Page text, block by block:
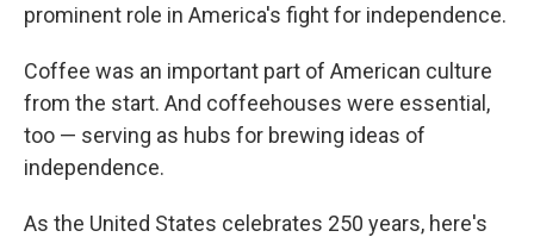
prominent role in America's fight for independence.
Coffee was an important part of American culture
from the start. And coffeehouses were essential,
too — serving as hubs for brewing ideas of
independence.
As the United States celebrates 250 years, here's